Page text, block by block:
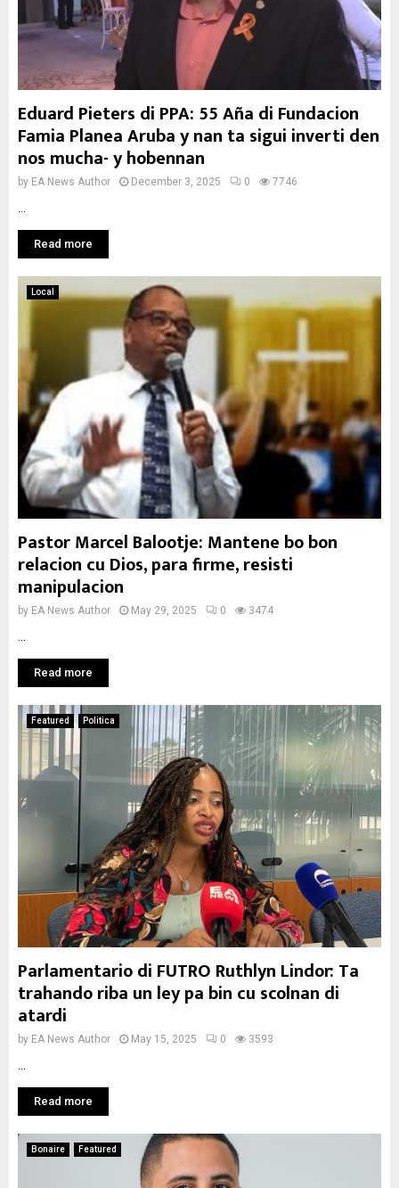
Eduard Pieters di PPA: 55 Aña di Fundacion
Famia Planea Aruba y nan ta sigui inverti den
nos mucha- y hobennan
by EA News Author December 3, 2025 0 7746
Read more
Local
Pastor Marcel Balootje: Mantene bo bon
relacion cu Dios, para firme, resisti
manipulacion
by EA News Author May 29, 2025 0 3474
Read more
Featured Politica
Parlamentario di FUTRO Ruthlyn Lindor: Ta
trahando riba un ley pa bin cu scolnan di
atardi
by EA News Author May 15, 2025 0 3593
Read more
Bonaire Featured